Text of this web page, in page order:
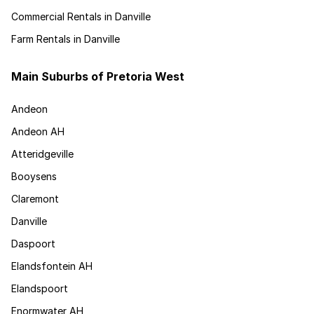
Commercial Rentals in Danville
Farm Rentals in Danville
Main Suburbs of Pretoria West
Andeon
Andeon AH
Atteridgeville
Booysens
Claremont
Danville
Daspoort
Elandsfontein AH
Elandspoort
Enormwater AH